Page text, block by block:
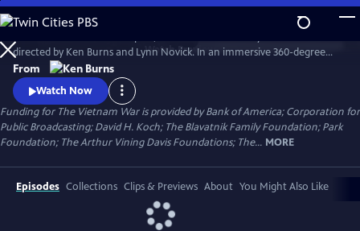
Skip
to
Main
Content
WatchPreview
directed by Ken Burns and Lynn Novick. In an immersive 360-degree
narrative, Burns and Novick tell the epic story of the Vietnam War as it
has never before been told on film. The Vietnam War features
testimony from nearly 100 witnesses.
From
Watch Now
Funding for The Vietnam War is provided by Bank of America; Corporation for
Public Broadcasting; David H. Koch; The Blavatnik Family Foundation; Park
Foundation; The Arthur Vining Davis Foundations; The... MORE
Episodes Collections Clips & Previews About You Might Also Like